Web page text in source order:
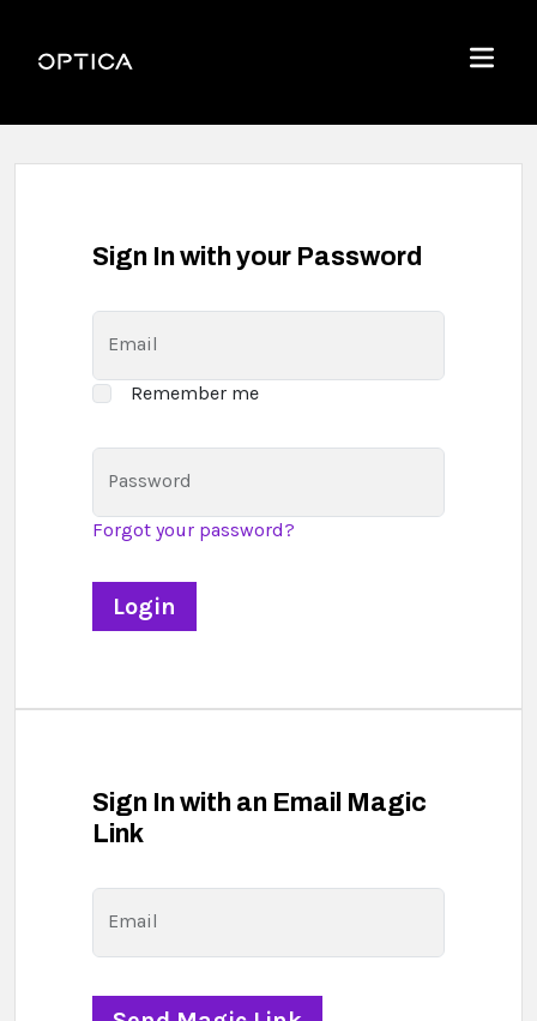
Optica
Menu
Sign In with your Password
Email
Remember me
Password
Forgot your password?
Sign In with an Email Magic
Link
Email